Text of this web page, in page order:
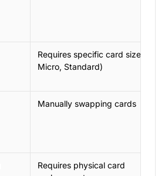
Requires specific card size
Micro, Standard)
Manually swapping cards
Requires physical card